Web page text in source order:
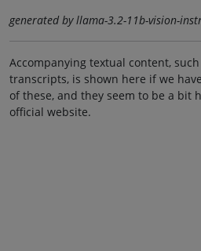
generated by llama-3.2-11b-vision-
Accompanying textual content,
transcripts, is shown here if we
of these, and they seem to be a bit
official website.